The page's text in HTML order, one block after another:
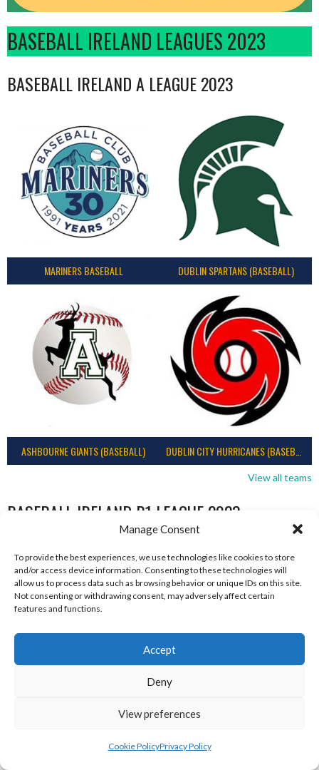
Manage Consent
To provide the best experiences, we use technologies like cookies to store
and/or access device information. Consenting to these technologies will
allow us to process data such as browsing behavior or unique IDs on this site.
Not consenting or withdrawing consent, may adversely affect certain
features and functions.
Accept
Deny
View preferences
Cookie PolicyPrivacy Policy
BASEBALL IRELAND LEAGUES 2023
BASEBALL IRELAND A LEAGUE 2023
MARINERS BASEBALL DUBLIN SPARTANS (BASEBALL)
ASHBOURNE GIANTS (BASEBALL)
View all teams
BASEBALL IRELAND B1 LEAGUE 2023